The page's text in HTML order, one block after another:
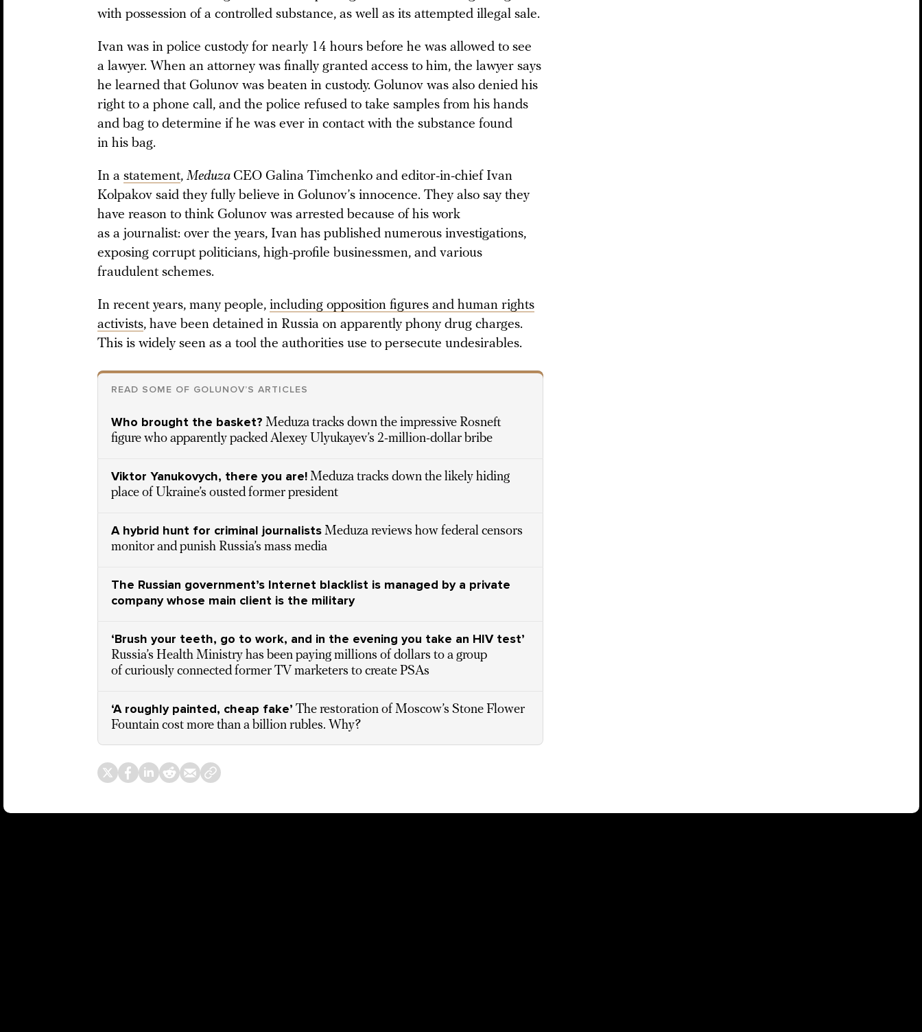
with possession of a controlled substance, as well as its attempted illegal sale.
Ivan was in police custody for nearly 14 hours before he was allowed to see
a lawyer. When an attorney was finally granted access to him, the lawyer says
he learned that Golunov was beaten in custody. Golunov was also denied his
right to a phone call, and the police refused to take samples from his hands
and bag to determine if he was ever in contact with the substance found
in his bag.
In a statement, Meduza CEO Galina Timchenko and editor-in-chief Ivan
Kolpakov said they fully believe in Golunov’s innocence. They also say they
have reason to think Golunov was arrested because of his work
as a journalist: over the years, Ivan has published numerous investigations,
exposing corrupt politicians, high-profile businessmen, and various
fraudulent schemes.
In recent years, many people, including opposition figures and human rights
activists, have been detained in Russia on apparently phony drug charges.
This is widely seen as a tool the authorities use to persecute undesirables.
READ SOME OF GOLUNOV’S ARTICLES
Who brought the basket? Meduza tracks down the impressive Rosneft
figure who apparently packed Alexey Ulyukayev’s 2-million-dollar bribe
Viktor Yanukovych, there you are! Meduza tracks down the likely hiding
place of Ukraine’s ousted former president
A hybrid hunt for criminal journalists Meduza reviews how federal censors
monitor and punish Russia’s mass media
The Russian government’s Internet blacklist is managed by a private
company whose main client is the military
‘Brush your teeth, go to work, and in the evening you take an HIV test’
Russia’s Health Ministry has been paying millions of dollars to a group
of curiously connected former TV marketers to create PSAs
‘A roughly painted, cheap fake’ The restoration of Moscow’s Stone Flower
Fountain cost more than a billion rubles. Why?